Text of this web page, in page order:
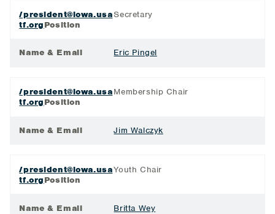
/president@iowa.usa
tf.orgPosition
Secretary
Name & Email Eric Pingel
/president@iowa.usa
tf.orgPosition
Membership Chair
Name & Email Jim Walczyk
/president@iowa.usa
tf.orgPosition
Youth Chair
Name & Email Britta Wey